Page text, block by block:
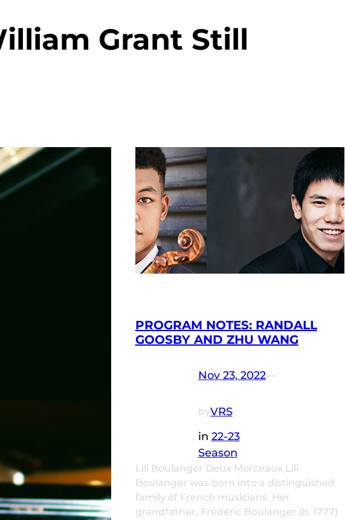
Grant Still
PROGRAM NOTES: RANDALL
GOOSBY AND ZHU WANG
Nov 23, 2022—
byVRS
in 22-23
Season
Lili Boulanger Deux Morceaux Lili
Boulanger was born into a distinguished
family of French musicians. Her
grandfather, Frédéric Boulanger (b. 1777)